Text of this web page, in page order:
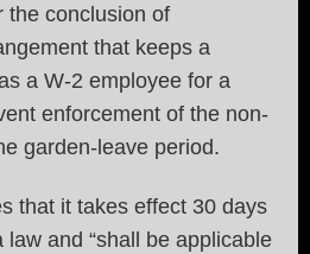
the conclusion of
that keeps a
a W-2 employee for a
enforcement of the non-
garden-leave period.
that it takes effect 30 days
and “shall be applicable